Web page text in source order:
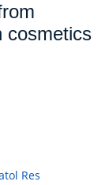
cosmetics
Res